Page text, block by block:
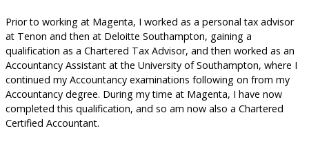
Prior to working at Magenta, I worked as a personal tax advisor
at Tenon and then at Deloitte Southampton, gaining a
qualification as a Chartered Tax Advisor, and then worked as an
Accountancy Assistant at the University of Southampton, where I
continued my Accountancy examinations following on from my
Accountancy degree. During my time at Magenta, I have now
completed this qualification, and so am now also a Chartered
Certified Accountant.